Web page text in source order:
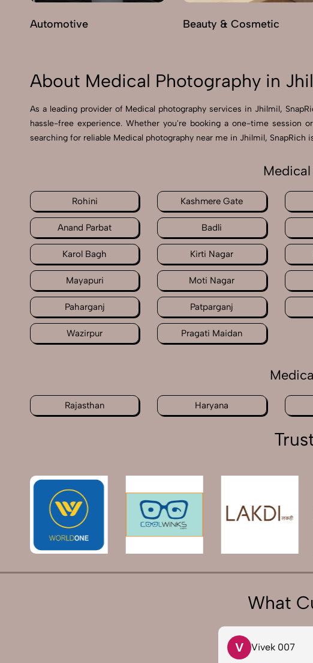
Automotive Beauty & Cosmetic
About Medical Photography in
As a leading provider of Medical photography services in Jhilmil,
hassle-free experience. Whether you're booking a one-time session
searching for reliable Medical photography near me in Jhilmil, SnapRich
Rohini Kashmere Gate
Anand Parbat Badli
Karol Bagh Kirti Nagar
Mayapuri Moti Nagar
Paharganj Patparganj
Wazirpur Pragati Maidan
Rajasthan Haryana
What
V Vivek 007